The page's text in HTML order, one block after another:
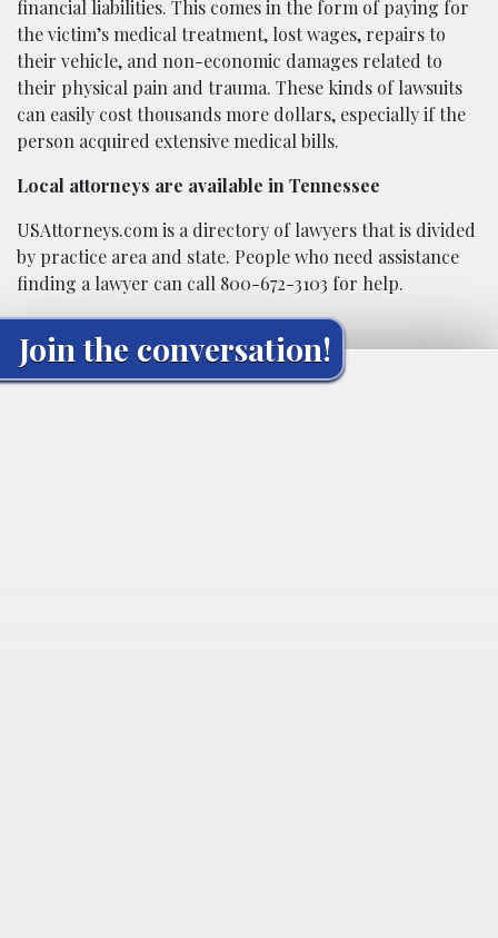
financial liabilities. This comes in the form of paying for
the victim’s medical treatment, lost wages, repairs to
their vehicle, and non-economic damages related to
their physical pain and trauma. These kinds of lawsuits
can easily cost thousands more dollars, especially if the
person acquired extensive medical bills.
Local attorneys are available in Tennessee
USAttorneys.com is a directory of lawyers that is divided
by practice area and state. People who need assistance
finding a lawyer can call 800-672-3103 for help.
Join the conversation!